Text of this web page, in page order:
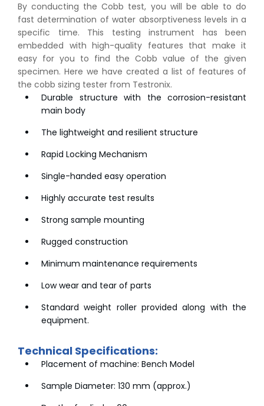
By conducting the Cobb test, you will be able to do
fast determination of water absorptiveness levels in a
specific time. This testing instrument has been
embedded with high-quality features that make it
easy for you to find the Cobb value of the given
specimen. Here we have created a list of features of
the cobb sizing tester from Testronix.
Durable structure with the corrosion-resistant
main body
The lightweight and resilient structure
Rapid Locking Mechanism
Single-handed easy operation
Highly accurate test results
Strong sample mounting
Rugged construction
Minimum maintenance requirements
Low wear and tear of parts
Standard weight roller provided along with the
equipment.
Technical Specifications:
Placement of machine: Bench Model
Sample Diameter: 130 mm (approx.)